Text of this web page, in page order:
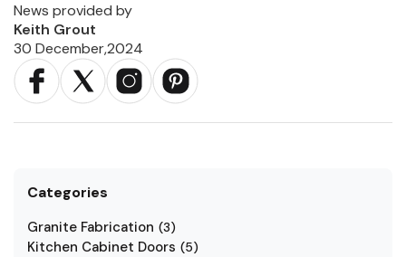
News provided by
Keith Grout
30 December,2024
Categories
Granite Fabrication (3)
Kitchen Cabinet Doors (5)